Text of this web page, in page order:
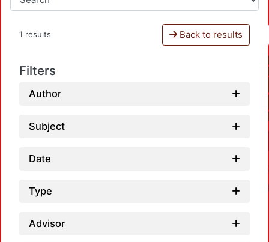
1 results Back to results
Filters
Author
Subject
Date
Type
Advisor